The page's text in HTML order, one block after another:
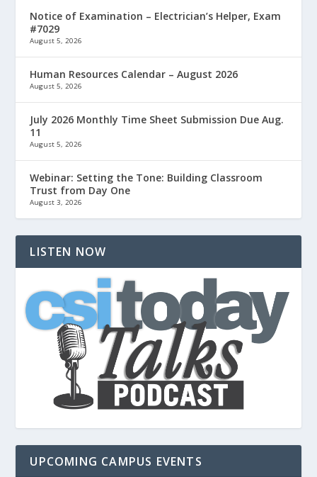
Notice of Examination – Electrician’s Helper, Exam
#7029
August 5, 2026
Human Resources Calendar – August 2026
August 5, 2026
July 2026 Monthly Time Sheet Submission Due Aug.
11
August 5, 2026
Webinar: Setting the Tone: Building Classroom
Trust from Day One
August 3, 2026
LISTEN NOW
UPCOMING CAMPUS EVENTS